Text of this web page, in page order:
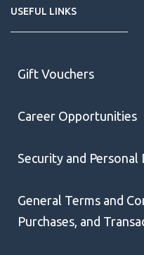
USEFUL LINKS
Gift Vouchers
Career Opportunities
Security and
General Terms and
Purchases, and